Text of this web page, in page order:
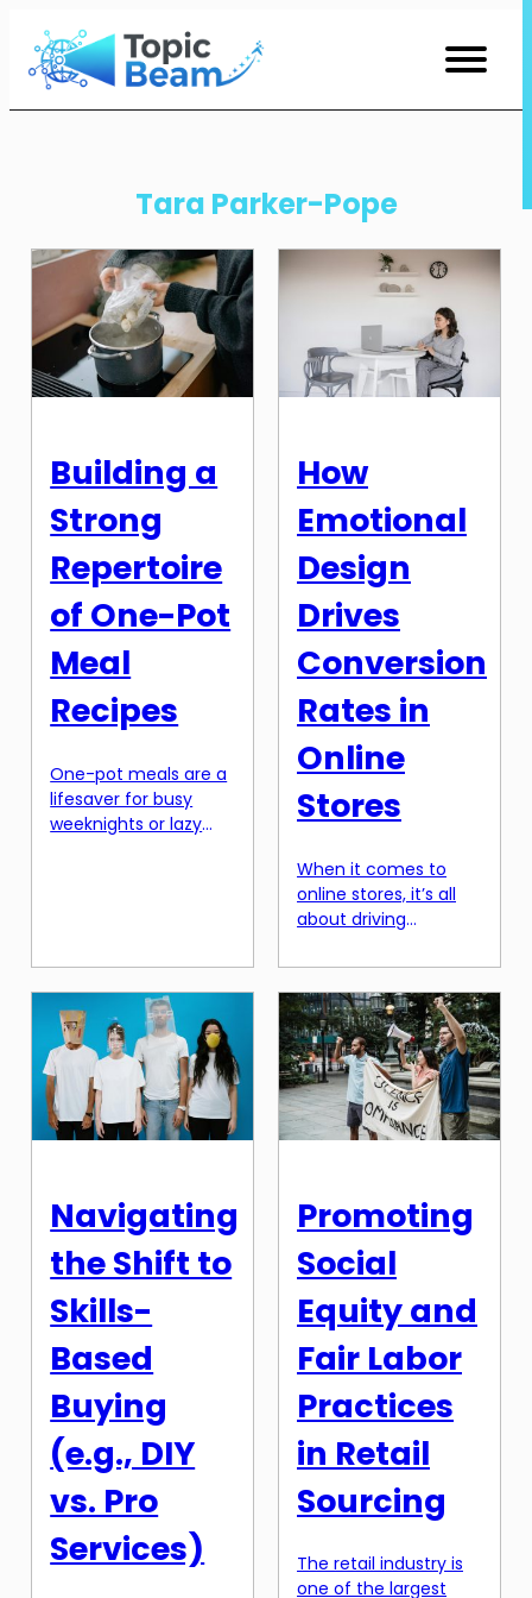
Skip
Content
Tara Parker-Pope
Building a
Strong
Repertoire
of One-Pot
Meal
Recipes
One-pot meals are a
lifesaver for busy
weeknights or lazy
It’s no wonder they
have become a
staple in many
households. However,
relying on the same
few one-pot meal
recipes can quickly
become monotonous
How
Emotional
Design
Drives
Conversion
Rates in
Online
Stores
When it comes to
online stores, it’s all
about driving
one of the key ways
to boost conversion
rates is through
emotional design. In
today’s fast-paced
digital world,
consumers are
bombarded with
vying for their
sea of options, it’s
emotional design
that can […]
Navigating
the Shift to
Skills-
Based
Buying
(e.g., DIY
vs. Pro
Services)
Promoting
Social
Equity and
Fair Labor
Practices
in Retail
Sourcing
The retail industry is
one of the largest